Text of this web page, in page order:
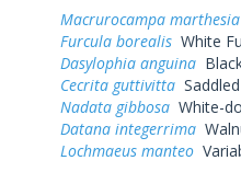
Macrurocampa marthesia
Furcula borealis White
Dasylophia anguina
Cecrita guttivitta
Nadata gibbosa White-
Datana integerrima
Lochmaeus manteo